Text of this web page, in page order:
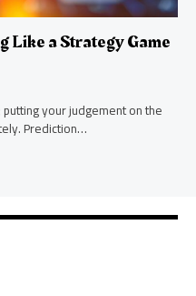
Like a Strategy Game
your judgement on the
Prediction…